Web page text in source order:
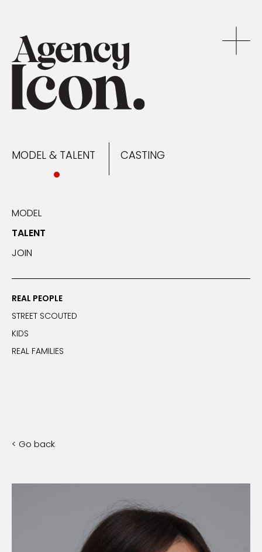
MODEL & TALENT CASTING
MODEL
TALENT
JOIN
REAL PEOPLE
STREET SCOUTED
KIDS
REAL FAMILIES
< Go back
MODEL & TALENT